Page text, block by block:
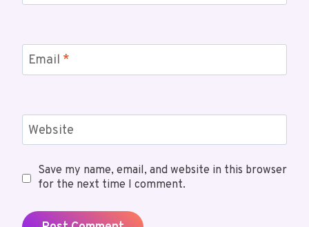
Email *
Website
Save my name, email, and website in this browser
for the next time I comment.